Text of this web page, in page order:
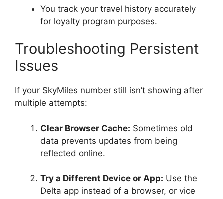
You track your travel history accurately
for loyalty program purposes.
Troubleshooting Persistent
Issues
If your SkyMiles number still isn’t showing after
multiple attempts:
Clear Browser Cache: Sometimes old
data prevents updates from being
reflected online.
Try a Different Device or App: Use the
Delta app instead of a browser, or vice